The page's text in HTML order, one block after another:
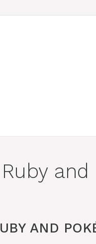
and
AND